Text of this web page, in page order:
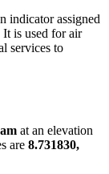
indicator assigned
is used for air
services to
at an elevation
are 8.731830,